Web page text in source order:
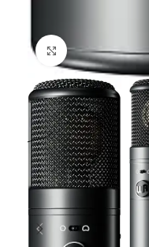
Click to enlarge